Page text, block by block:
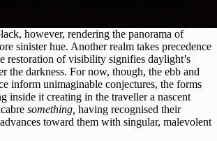
however, rendering the panorama of
sinister hue. Another realm takes precedence
restoration of visibility signifies daylight’s
the darkness. For now, though, the ebb and
inform unimaginable conjectures, the forms
inside it creating in the traveller a nascent
something, having recognised their
toward them with singular, malevolent